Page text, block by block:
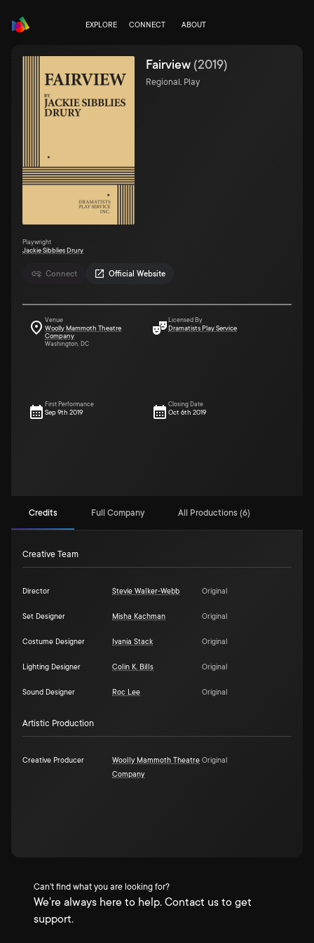
EXPLORE CONNECT ABOUT
Connect Official Website
Fairview (2019)
Regional, Play
Playwright
Jackie Sibblies Drury
Venue
Woolly Mammoth Theatre
Company
Washington, DC
Licensed By
Dramatists Play Service
First Performance
Sep 9th 2019
Closing Date
Oct 6th 2019
Credits Full Company All Productions (6)
Creative Team
Director Stevie Walker-Webb Original
Set Designer Misha Kachman Original
Costume Designer Ivania Stack Original
Lighting Designer Colin K. Bills Original
Sound Designer Roc Lee Original
Artistic Production
Creative Producer
Woolly Mammoth Theatre
Company
Original
Can't find what you are looking for?
We're always here to help. Contact us to get
support.